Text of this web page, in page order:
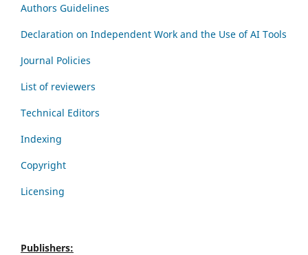
Authors Guidelines
Declaration on Independent Work and the Use of AI Tools
Journal Policies
List of reviewers
Technical Editors
Indexing
Copyright
Licensing
Publishers: